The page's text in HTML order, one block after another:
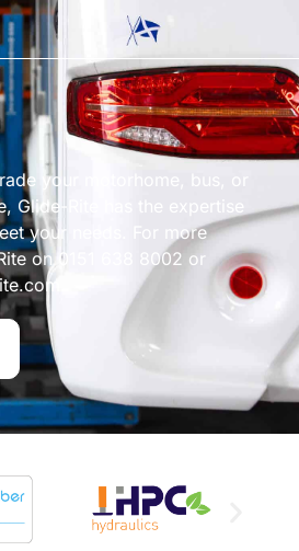
your motorhome, bus, or
Glide-Rite has the expertise
your needs. For more
on0151 638 8002 or